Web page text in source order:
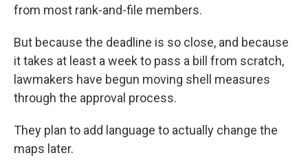
from most rank-and-file members.
But because the deadline is so close, and because
it takes at least a week to pass a bill from scratch,
lawmakers have begun moving shell measures
through the approval process.
They plan to add language to actually change the
maps later.